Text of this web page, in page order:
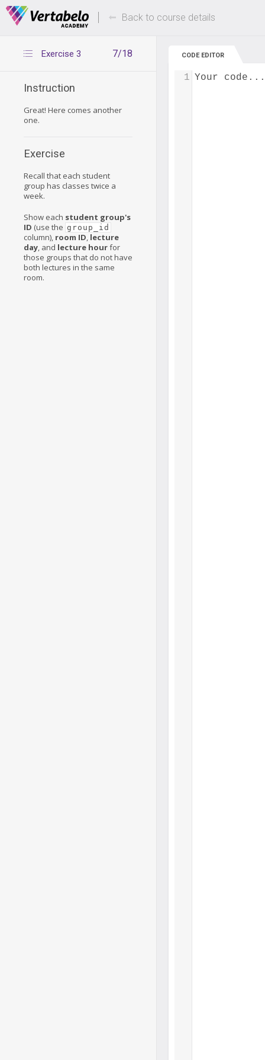
Deals Of The Week -hours only! Up to 80%
Back to course details
7/18
Exercise 3
Instruction
Great! Here comes another
one.
Exercise
Recall that each student
group has classes twice a
week.
Show each student group's
ID (use the group_id
column), room ID, lecture
day, and lecture hourfor
those groups that do not have
both lectures in the same
room.
CODE EDITOR
Your code...
1